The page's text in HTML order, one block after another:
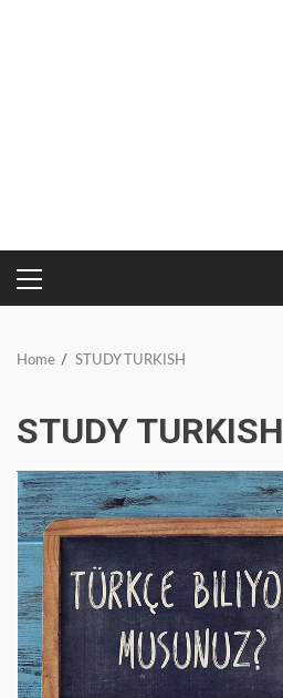
PRIMARY
MENU
Home STUDY TURKISH
STUDY TURKISH